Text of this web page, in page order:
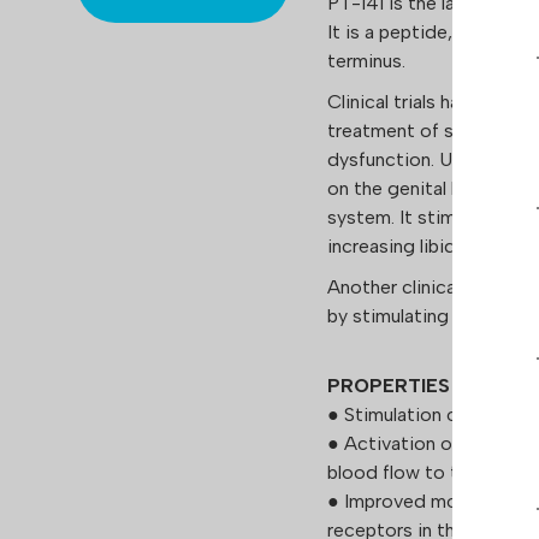
It is a peptide, a
terminus.
Clinical trials have
treatment of sexual
dysfunction. Unlike
on the genital blood
system. It stimulates
increasing libido. The
Another clinically
by stimulating melanin
PROPERTIES
● Stimulation of the
● Activation of the
blood flow to the pelvic
● Improved mood and
receptors in the medial